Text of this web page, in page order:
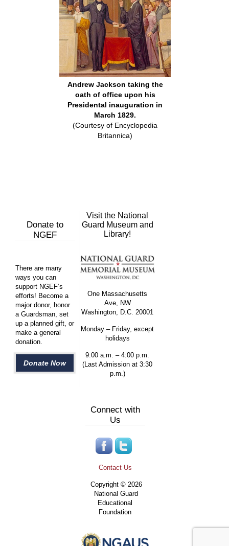
Andrew Jackson taking the
oath of office upon his
Presidental inauguration in
March 1829.
(Courtesy of Encyclopedia
Britannica)
Donate to
NGEF
There are many
ways you can
support NGEF’s
efforts! Become a
major donor, honor
a Guardsman, set
up a planned gift, or
make a general
donation.
Donate Now
Visit the National
Guard Museum and
Library!
One Massachusetts
Ave, NW
Washington, D.C. 20001
Monday – Friday, except
holidays
9:00 a.m. – 4:00 p.m.
(Last Admission at 3:30
p.m.)
Connect with
Us
Contact Us
Copyright © 2026
National Guard
Educational
Foundation